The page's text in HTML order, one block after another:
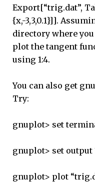
Export[“trig.dat”,
{x,-3,3,0.1}]].
directory where
plot the tangent
using 1:4.
You can also get
Try:
gnuplot> set
gnuplot> set output
gnuplot> plot